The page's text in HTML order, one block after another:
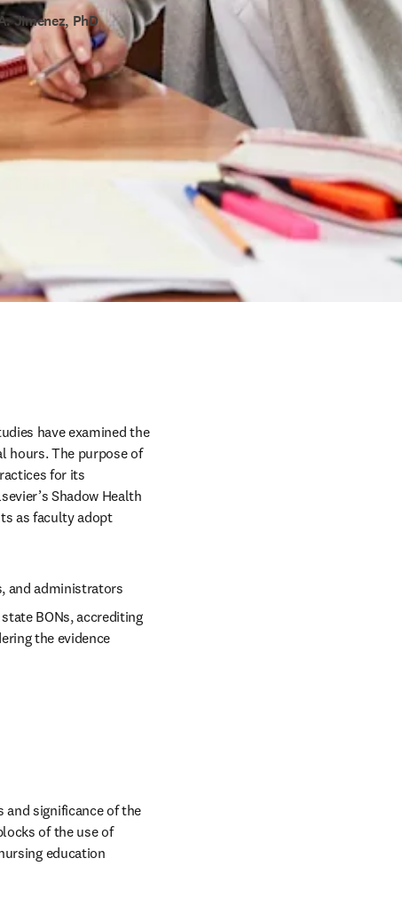
Jimenez, PhD
have examined the
hours. The purpose of
for its
Shadow Health
as faculty adopt
and administrators
BONs, accrediting
the evidence
significance of the
of the use of
education